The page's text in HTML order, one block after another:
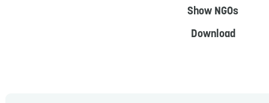
Show NGOs
Download